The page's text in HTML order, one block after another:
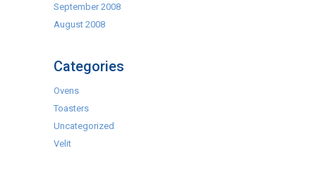
September 2008
August 2008
Categories
Ovens
Toasters
Uncategorized
Velit